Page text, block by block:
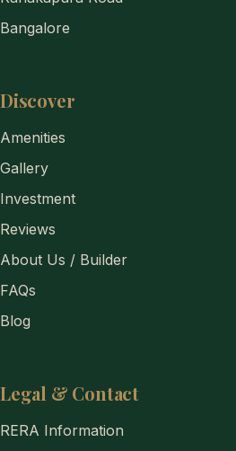
Bangalore
Discover
Amenities
Gallery
Investment
Reviews
About Us / Builder
FAQs
Blog
Legal & Contact
RERA Information